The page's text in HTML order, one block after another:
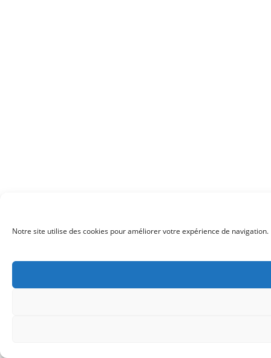
Notre site utilise des cookies pour améliorer votre expérience de